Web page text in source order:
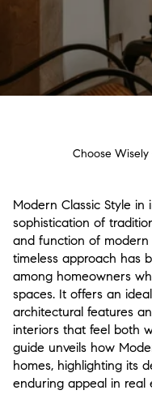
Choose
Modern Classic Style
sophistication of
and function of modern
timeless approach has
among homeowners
spaces. It offers an
architectural features
interiors that feel both
guide unveils how
homes, highlighting its
enduring appeal in real